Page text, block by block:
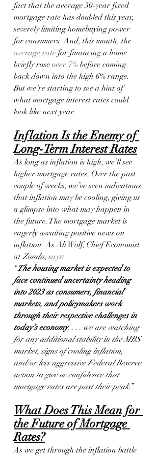
fact that the average 30-year fixed
mortgage rate has doubled this year,
severely limiting homebuying power
for consumers. And, this month, the
average rate for financing a home
briefly rose over 7% before coming
back down into the high 6% range.
But we’re starting to see a hint of
what mortgage interest rates could
look like next year.
Inflation Is the Enemy of
Long-Term Interest Rates
As long as inflation is high, we’ll see
higher mortgage rates. Over the past
couple of weeks, we’ve seen indications
that inflation may be cooling, giving us
a glimpse into what may happen in
the future. The mortgage market is
eagerly awaiting positive news on
inflation. As Ali Wolf, Chief Economist
at Zonda, says:
“The housing market is expected to
face continued uncertainty heading
into 2023 as consumers, financial
markets, and policymakers work
through their respective challenges in
today’s economy. . . . we are watching
for any additional stability in the MBS
market, signs of cooling inflation,
and/or less aggressive Federal Reserve
action to give us confidence that
mortgage rates are past their peak.”
What Does This Mean for
the Future of Mortgage
Rates?
As we get through the inflation battle